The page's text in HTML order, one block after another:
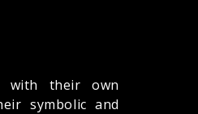
with their own
symbolic and